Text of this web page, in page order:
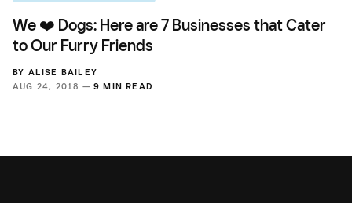
We ❤️ Dogs: Here are 7 Businesses that Cater
to Our Furry Friends
BY ALISE BAILEY
AUG 24, 2018 — 9 MIN READ